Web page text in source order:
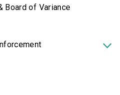
Board of Variance